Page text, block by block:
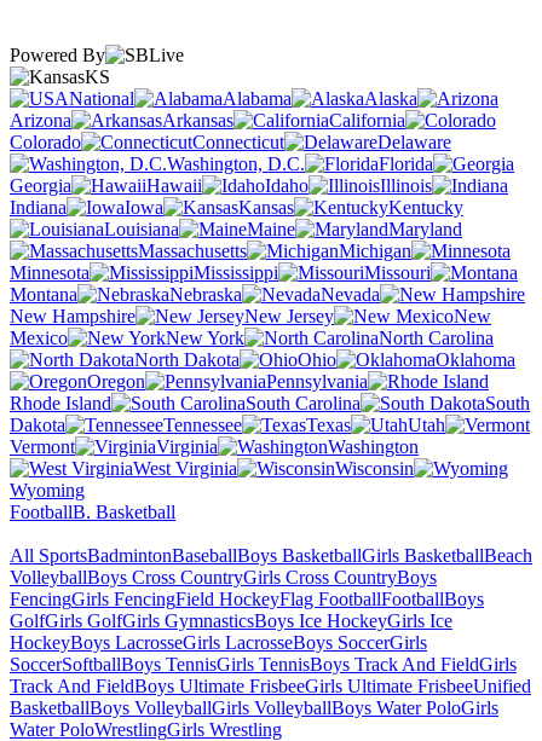
Powered By
KS
National
Alabama
Alaska
Arizona
Arkansas
California
Colorado
Connecticut
Delaware
Washington, D.C.
Florida
Georgia
Hawaii Idaho
Illinois
Indiana
Iowa Kansas
Kentucky
Louisiana
Maine
Maryland
Massachusetts
Michigan
Minnesota
Mississippi
Missouri
Montana
Nebraska
Nevada
New Hampshire
New Jersey
New
Mexico
New York
North Carolina
North Dakota
Ohio
Oklahoma
Oregon
Pennsylvania
Rhode Island
South Carolina
South
Dakota
Tennessee Texas
Utah
Vermont
Virginia
Washington
West Virginia
Wisconsin
Wyoming
FootballB. Basketball
All SportsBadmintonBaseballBoys BasketballGirls BasketballBeach
VolleyballBoys Cross CountryGirls Cross CountryBoys
FencingGirls FencingField HockeyFlag FootballFootballBoys
GolfGirls GolfGirls GymnasticsBoys Ice HockeyGirls Ice
HockeyBoys LacrosseGirls LacrosseBoys SoccerGirls
SoccerSoftballBoys TennisGirls TennisBoys Track And FieldGirls
Track And FieldBoys Ultimate FrisbeeGirls Ultimate FrisbeeUnified
BasketballBoys VolleyballGirls VolleyballBoys Water PoloGirls
Water PoloWrestlingGirls Wrestling